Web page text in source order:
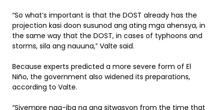
“So what’s important is that the DOST already has the
projection kasi doon susunod ang ating mga ahensya, in
the same way that the DOST, in cases of typhoons and
storms, sila ang nauuna,” Valte said.
Because experts predicted a more severe form of El
Niño, the government also widened its preparations,
according to Valte.
“Siyempre nag-iba na ang sitwasyon from the time that